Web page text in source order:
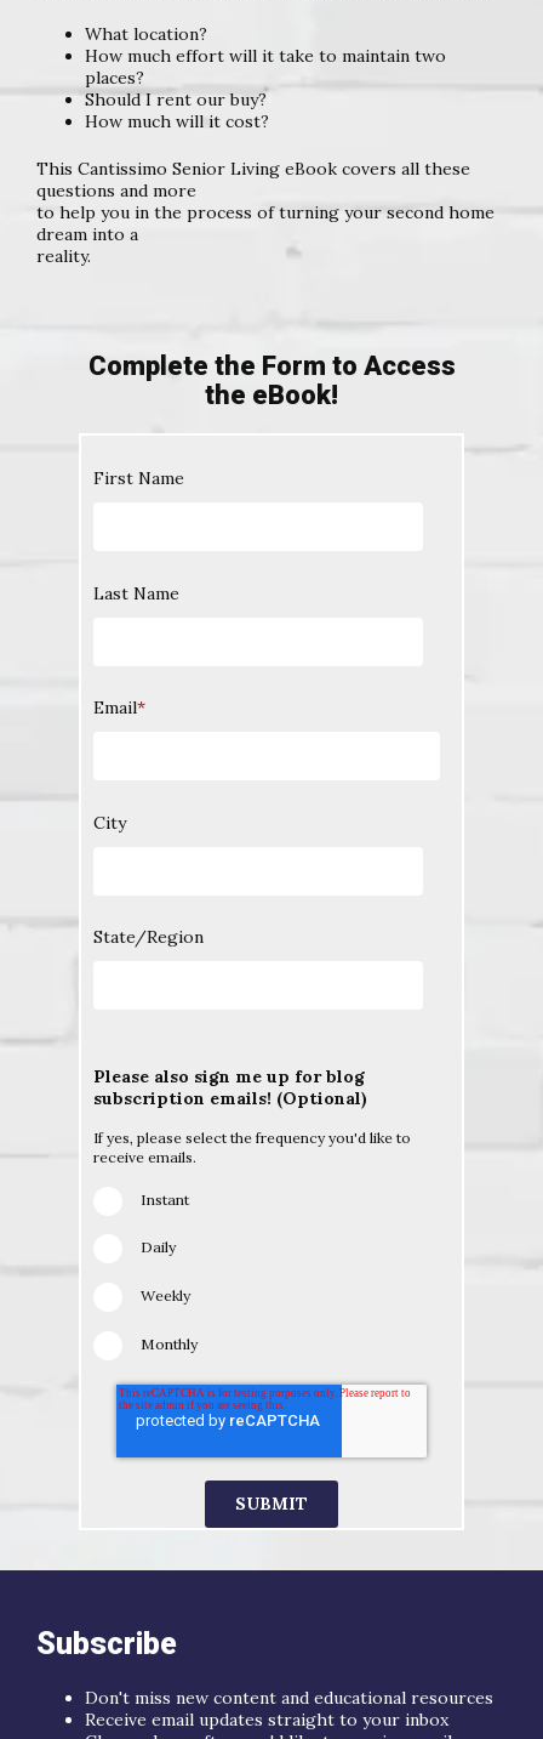
What location?
How much effort will it take to maintain two
places?
Should I rent our buy?
How much will it cost?
This Cantissimo Senior Living eBook covers all these
questions and more
to help you in the process of turning your second home
dream into a
reality.
Complete the Form to Access
the eBook!
First Name
Last Name
Email*
City
State/Region
Please also sign me up for blog
subscription emails! (Optional)
If yes, please select the frequency you'd like to
receive emails.
Instant
Daily
Weekly
Monthly
Subscribe
Don't miss new content and educational resources
Receive email updates straight to your inbox